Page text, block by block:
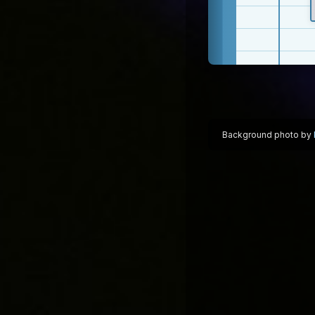
Background photo by